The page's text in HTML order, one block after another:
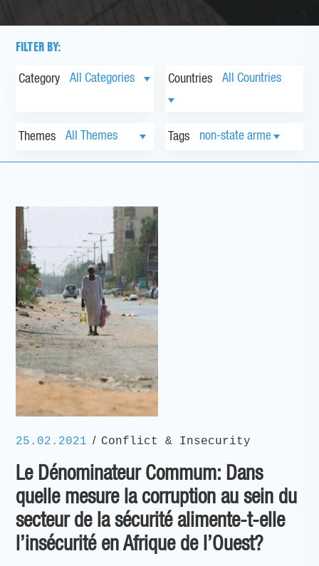
FILTER BY:
Category Countries
Themes Tags
25.02.2021 / Conflict & Insecurity
Le Dénominateur Commum: Dans
quelle mesure la corruption au sein du
secteur de la sécurité alimente-t-elle
l’insécurité en Afrique de l’Ouest?